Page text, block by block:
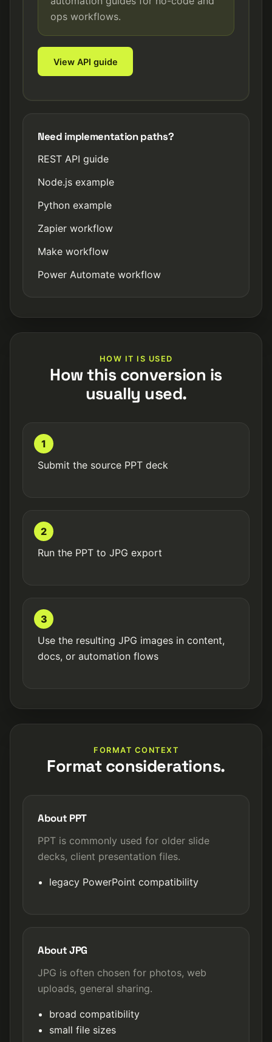
ops workflows.
View API guide
Need implementation paths?
REST API guide
Node.js example
Python example
Zapier workflow
Make workflow
Power Automate workflow
HOW IT IS USED
How this conversion is
usually used.
1
Submit the source PPT deck
2
Run the PPT to JPG export
3
Use the resulting JPG images in content,
docs, or automation flows
FORMAT CONTEXT
Format considerations.
About PPT
PPT is commonly used for older slide
decks, client presentation files.
legacy PowerPoint compatibility
About JPG
JPG is often chosen for photos, web
uploads, general sharing.
broad compatibility
small file sizes